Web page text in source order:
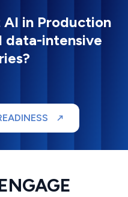
in Production
data-intensive